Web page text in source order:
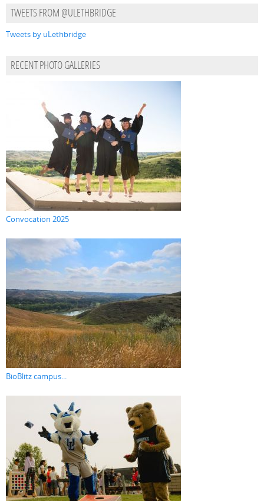
TWEETS FROM @ULETHBRIDGE
Tweets by uLethbridge
RECENT PHOTO GALLERIES
Convocation 2025
BioBlitz campus...